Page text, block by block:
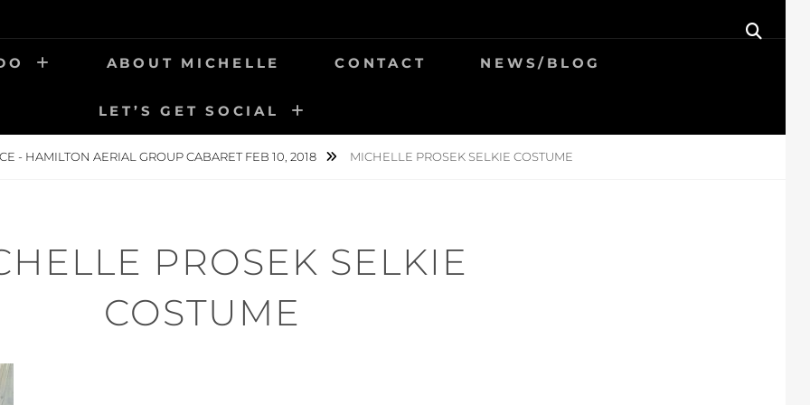
ABOUT MICHELLE CONTACT NEWS/BLOG
LET’S GET SOCIAL
- HAMILTON AERIAL GROUP CABARET FEB 10, 2018 MICHELLE PROSEK SELKIE COSTUME
PROSEK SELKIE
COSTUME